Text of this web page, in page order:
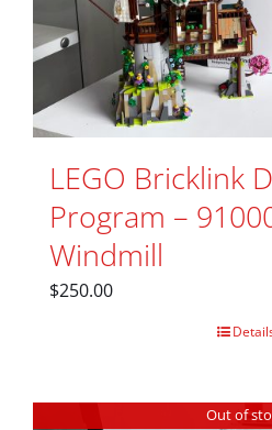
LEGO Bricklink
Program –
Windmill
$250.00
Out of